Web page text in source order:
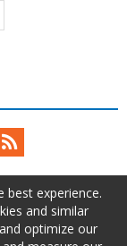
Feed
best experience.
and similar
optimize our